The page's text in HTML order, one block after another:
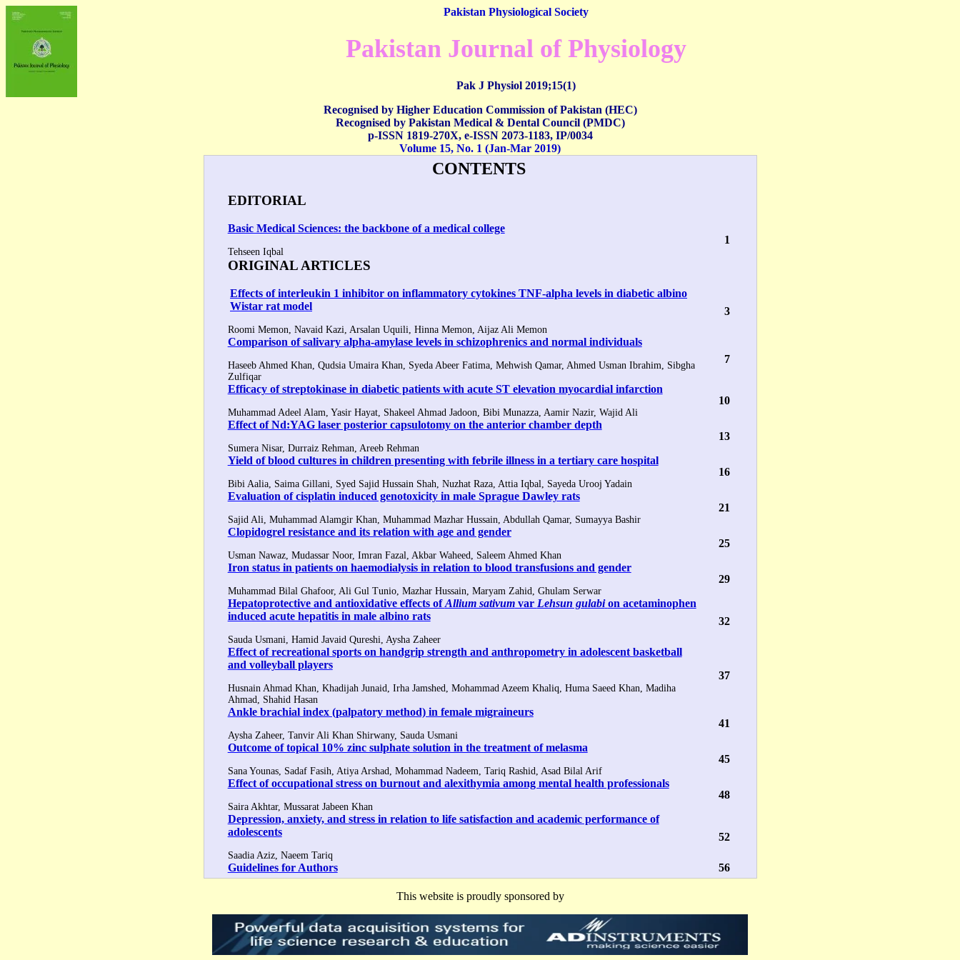
Pakistan Physiological Society
Pakistan Journal of Physiology
Pak J Physiol 2019;15(1)
Recognised by Higher Education Commission of Pakistan (HEC)
Recognised by Pakistan Medical & Dental Council (PMDC)
p-ISSN 1819-270X, e-ISSN 2073-1183, IP/0034
Volume 15, No. 1 (Jan-Mar 2019)
CONTENTS
EDITORIAL
Basic Medical Sciences: the backbone of a medical college
Tehseen Iqbal
1
ORIGINAL ARTICLES
Effects of interleukin 1 inhibitor on inflammatory cytokines TNF-alpha levels in diabetic albino
Wistar rat model
Roomi Memon, Navaid Kazi, Arsalan Uquili, Hinna Memon, Aijaz Ali Memon
3
Comparison of salivary alpha-amylase levels in schizophrenics and normal individuals
Haseeb Ahmed Khan, Qudsia Umaira Khan, Syeda Abeer Fatima, Mehwish Qamar, Ahmed Usman Ibrahim, Sibgha
Zulfiqar
7
Efficacy of streptokinase in diabetic patients with acute ST elevation myocardial infarction
Muhammad Adeel Alam, Yasir Hayat, Shakeel Ahmad Jadoon, Bibi Munazza, Aamir Nazir, Wajid Ali
10
Effect of Nd:YAG laser posterior capsulotomy on the anterior chamber depth
Sumera Nisar, Durraiz Rehman, Areeb Rehman
13
Yield of blood cultures in children presenting with febrile illness in a tertiary care hospital
Bibi Aalia, Saima Gillani, Syed Sajid Hussain Shah, Nuzhat Raza, Attia Iqbal, Sayeda Urooj Yadain
16
Evaluation of cisplatin induced genotoxicity in male Sprague Dawley rats
Sajid Ali, Muhammad Alamgir Khan, Muhammad Mazhar Hussain, Abdullah Qamar, Sumayya Bashir
21
Clopidogrel resistance and its relation with age and gender
Usman Nawaz, Mudassar Noor, Imran Fazal, Akbar Waheed, Saleem Ahmed Khan
25
Iron status in patients on haemodialysis in relation to blood transfusions and gender
Muhammad Bilal Ghafoor, Ali Gul Tunio, Mazhar Hussain, Maryam Zahid, Ghulam Serwar
29
Hepatoprotective and antioxidative effects ofAllium sativumvar Lehsun gulabi on acetaminophen
induced acute hepatitis in male albino rats
Sauda Usmani, Hamid Javaid Qureshi, Aysha Zaheer
32
Effect of recreational sports on handgrip strength and anthropometry in adolescent basketball
and volleyball players
Husnain Ahmad Khan, Khadijah Junaid, Irha Jamshed, Mohammad Azeem Khaliq, Huma Saeed Khan, Madiha
Ahmad, Shahid Hasan
37
Ankle brachial index (palpatory method) in female migraineurs
Aysha Zaheer, Tanvir Ali Khan Shirwany, Sauda Usmani
41
Outcome of topical 10% zinc sulphate solution in the treatment of melasma
Sana Younas, Sadaf Fasih, Atiya Arshad, Mohammad Nadeem, Tariq Rashid, Asad Bilal Arif
45
Effect of occupational stress on burnout and alexithymia among mental health professionals
Saira Akhtar, Mussarat Jabeen Khan
48
Depression, anxiety, and stress in relation to life satisfaction and academic performance of
adolescents
Saadia Aziz, Naeem Tariq
52
Guidelines for Authors 56
This website is proudly sponsored by